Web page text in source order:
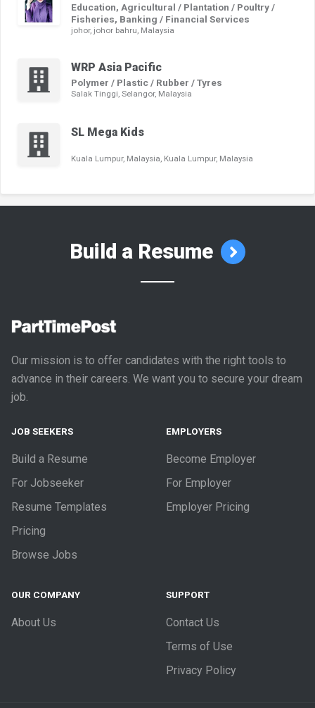
Education, Agricultural / Plantation / Poultry /
Fisheries, Banking / Financial Services
johor, johor bahru, Malaysia
WRP Asia Pacific
Polymer / Plastic / Rubber / Tyres
Salak Tinggi, Selangor, Malaysia
SL Mega Kids
Kuala Lumpur, Malaysia, Kuala Lumpur, Malaysia
Build a Resume
Our mission is to offer candidates with the right tools to
advance in their careers. We want you to secure your dream
job.
JOB SEEKERS
Build a Resume
For Jobseeker
Resume Templates
Pricing
Browse Jobs
EMPLOYERS
Become Employer
For Employer
Employer Pricing
OUR COMPANY
About Us
SUPPORT
Contact Us
Terms of Use
Privacy Policy